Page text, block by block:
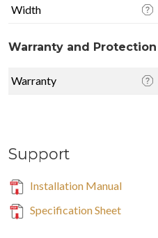
Width
Warranty and Protection
Warranty
Support
Installation Manual
Specification Sheet